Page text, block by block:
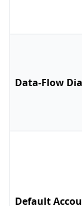
Data-Flow
Default